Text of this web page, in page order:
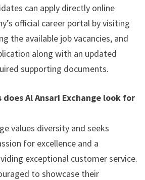
can apply directly online
official career portal by visiting
the available job vacancies, and
along with an updated
supporting documents.
Al Ansari Exchange look for
values diversity and seeks
for excellence and a
exceptional customer service.
to showcase their